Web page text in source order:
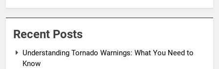
Recent Posts
Understanding Tornado Warnings: What You Need to
Know